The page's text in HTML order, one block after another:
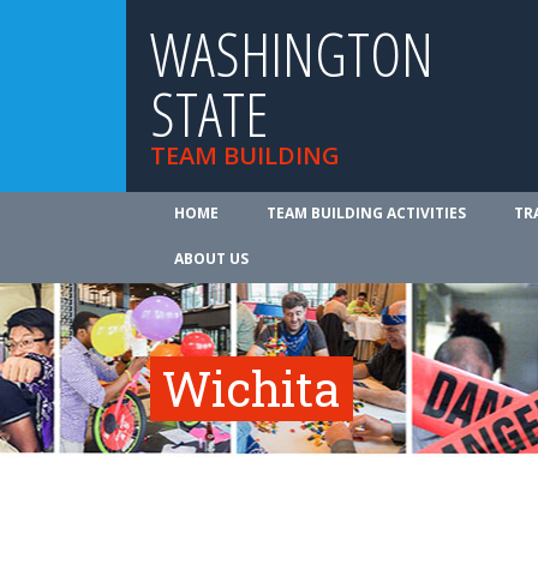
WASHINGTON
STATE
TEAM BUILDING
HOME TEAM BUILDING ACTIVITIES
ABOUT US
Wichita